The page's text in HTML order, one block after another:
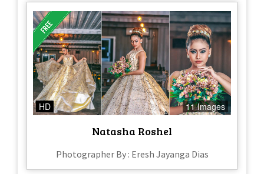
HD 11 Images
Natasha Roshel
Photographer By : Eresh Jayanga Dias